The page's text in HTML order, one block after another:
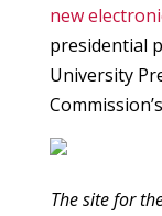
new
presidential
University
The site for